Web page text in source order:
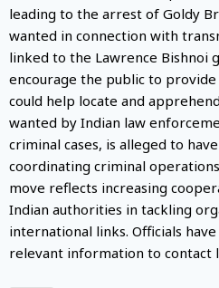
leading to the arrest of Goldy
wanted in connection with
linked to the Lawrence Bishnoi
encourage the public to
could help locate and
wanted by Indian law
criminal cases, is alleged to
coordinating criminal
move reflects increasing
Indian authorities in tackling
international links. Officials
relevant information to contact